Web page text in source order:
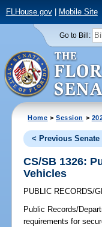
FLHouse.gov| Mobile Site
Go to Bill:
Home >Session >
< Previous Senate
CS/SB 1326:
Vehicles
PUBLIC RECORDS/
Public Records/
requirements for